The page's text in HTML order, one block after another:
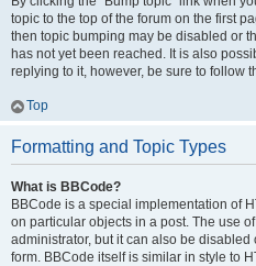
topic to the top of the forum on the first
then topic bumping may be disabled or
has not yet been reached. It is also
replying to it, however, be sure to follow
Top
Formatting and Topic Types
What is BBCode?
BBCode is a special implementation of
on particular objects in a post. The use
administrator, but it can also be
form. BBCode itself is similar in style to